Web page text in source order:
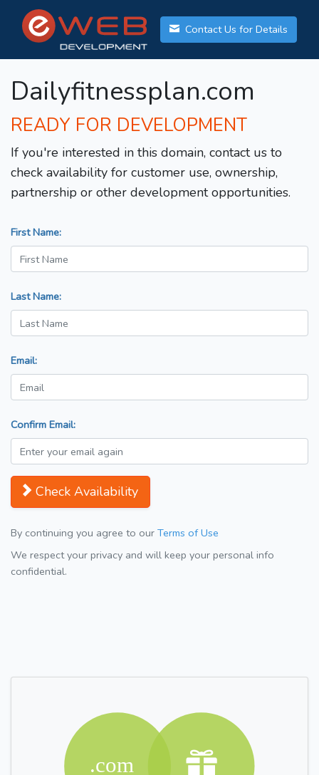
Contact Us for Details
Dailyfitnessplan.com
READY FOR DEVELOPMENT
If you're interested in this domain, contact us to
check availability for customer use, ownership,
partnership or other development opportunities.
First Name:
Last Name:
Email:
Confirm Email:
Check Availability
By continuing you agree to our Terms of Use
We respect your privacy and will keep your personal info
confidential.